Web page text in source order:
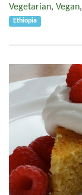
Vegetarian, Vegan,
Ethiopia